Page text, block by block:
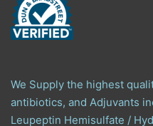
We Supply the highest
antibiotics, and Adjuvants
Leupeptin Hemisulfate /